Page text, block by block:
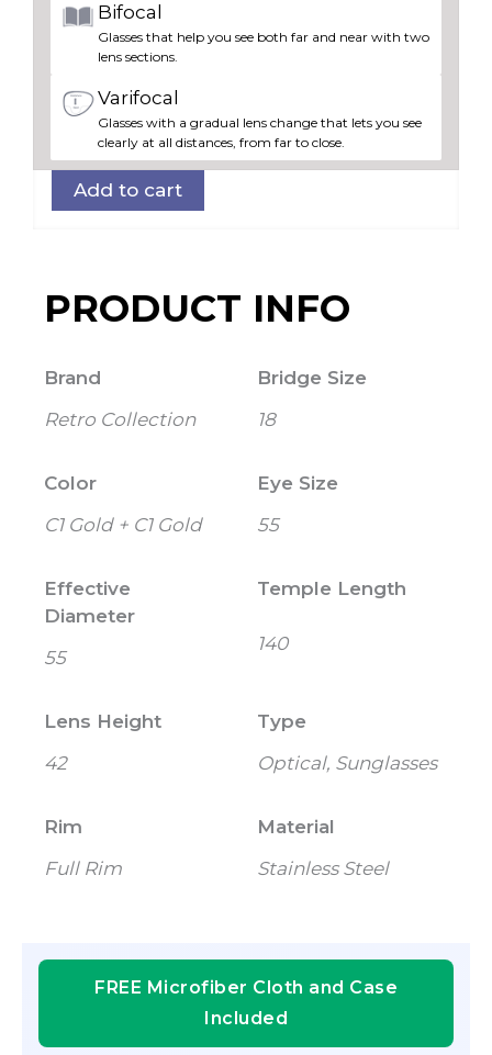
Bifocal
Glasses that help you see both far and near with two
lens sections.
Varifocal
Glasses with a gradual lens change that lets you see
clearly at all distances, from far to close.
Add to cart
PRODUCT INFO
Brand
Retro Collection
Bridge Size
18
Color
C1 Gold + C1 Gold
Eye Size
55
Effective
Diameter
55
Temple Length
140
Lens Height
42
Type
Optical, Sunglasses
Rim
Full Rim
Material
Stainless Steel
FREE Microfiber Cloth and Case
Included